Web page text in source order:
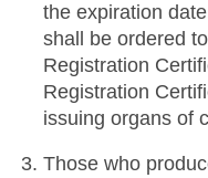
the expiration
shall be ordered
Registration
Registration
issuing organs of
Those who